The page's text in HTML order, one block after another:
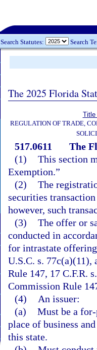
Search Statutes: Search
The 2025 Florida
REGULATION OF TRADE,
517.0611
The
(1) This section
Exemption.”
(2) The
securities
however, such
(3) The offer or
conducted in
for intrastate
U.S.C. s. 77c(a)(11),
Rule 147, 17 C.F.R.
Commission Rule
(4)
An issuer:
(a) Must be a
place of business
this state.